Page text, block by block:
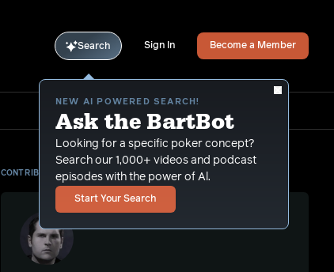
Search
NEW AI POWERED SEARCH!
Ask the BartBot
Looking for a specific poker concept?
Search our 1,000+ videos and podcast
episodes with the power of Al.
Start Your Search
Sign In Become a Member
CONTRIBUTOR